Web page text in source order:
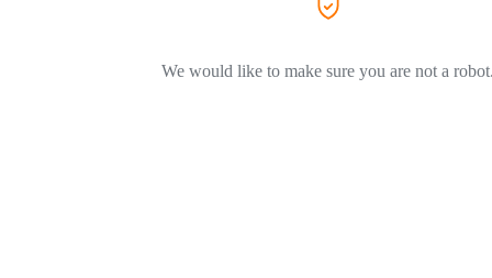
We would like to make sure you are not a